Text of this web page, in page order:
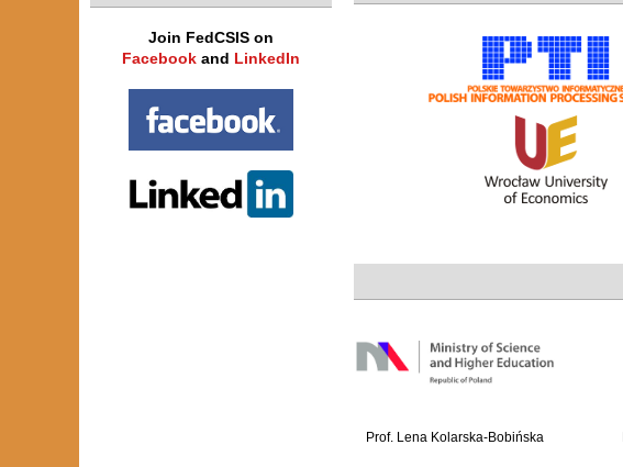
Prof. Lena Kolarska-Bobińska
Join FedCSIS on
Facebook and LinkedIn